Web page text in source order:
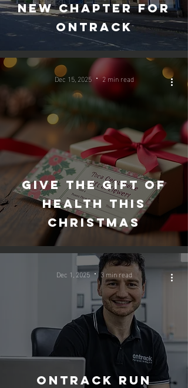
new chapter for
Ontrack
Give the gift of
health this
christmas
Dec 15, 2025 2 min read
Ontrack run
Dec 1, 2025 3 min read